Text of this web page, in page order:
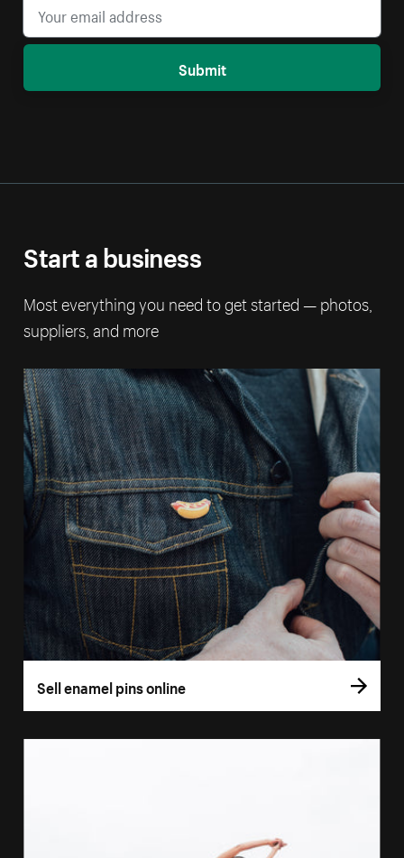
Submit
Start a business
Most everything you need to get started — photos,
suppliers, and more
Sell enamel pins online